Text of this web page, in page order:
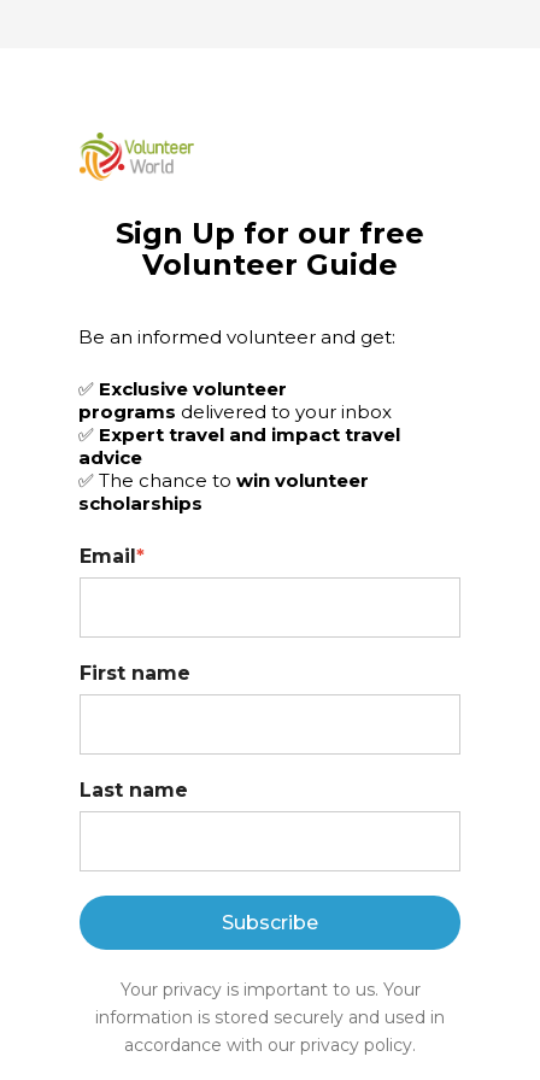
Sign Up for our free
Volunteer Guide
Be an informed volunteer and get:
✅ Exclusive volunteer
programs delivered to your inbox
✅ Expert travel and impact travel
advice
✅ The chance to win volunteer
scholarships
Email*
First name
Last name
Subscribe
Your privacy is important to us. Your
information is stored securely and used in
accordance with our privacy policy.